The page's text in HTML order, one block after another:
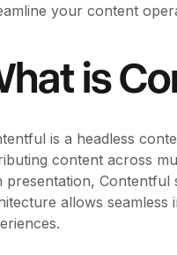
your content
is
is a headless
content across
presentation, Contentful
allows seamless